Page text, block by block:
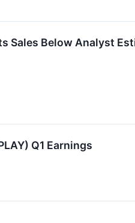
Sales Below Analyst
Q1 Earnings